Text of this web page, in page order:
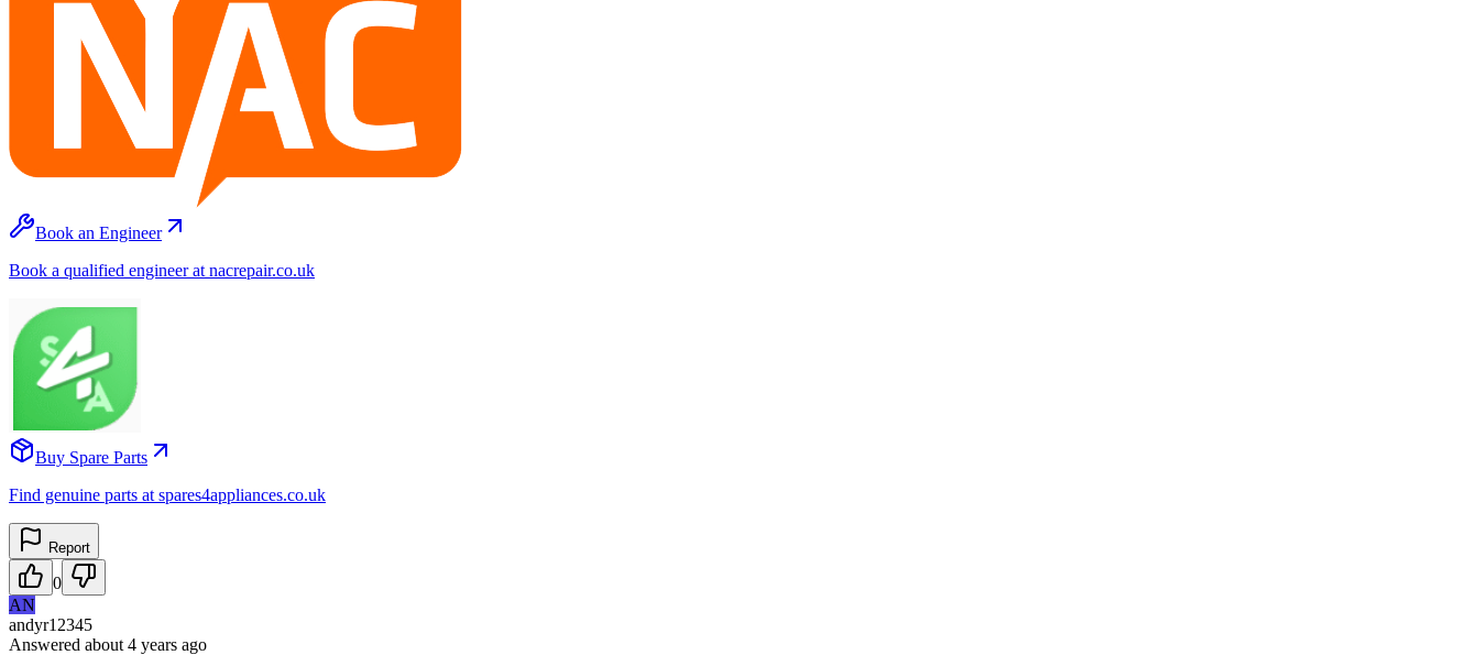
Book an Engineer
Book a qualified engineer at nacrepair.co.uk
Buy Spare Parts
Find genuine parts at spares4appliances.co.uk
Report
0
AN
andyr12345
Answered about 4 years ago